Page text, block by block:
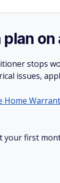
stops
issues,
Home
your first